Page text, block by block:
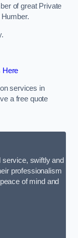
of great Private
Here
services in
a free quote
service, swiftly and
professionalism
of mind and